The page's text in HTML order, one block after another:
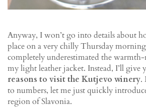
Anyway, I won’t go into details about
place on a very chilly Thursday
completely underestimated the
my light leather jacket. Instead, I’ll give
reasons to visit the Kutjevo winery.
to numbers, let me just quickly
region of Slavonia.